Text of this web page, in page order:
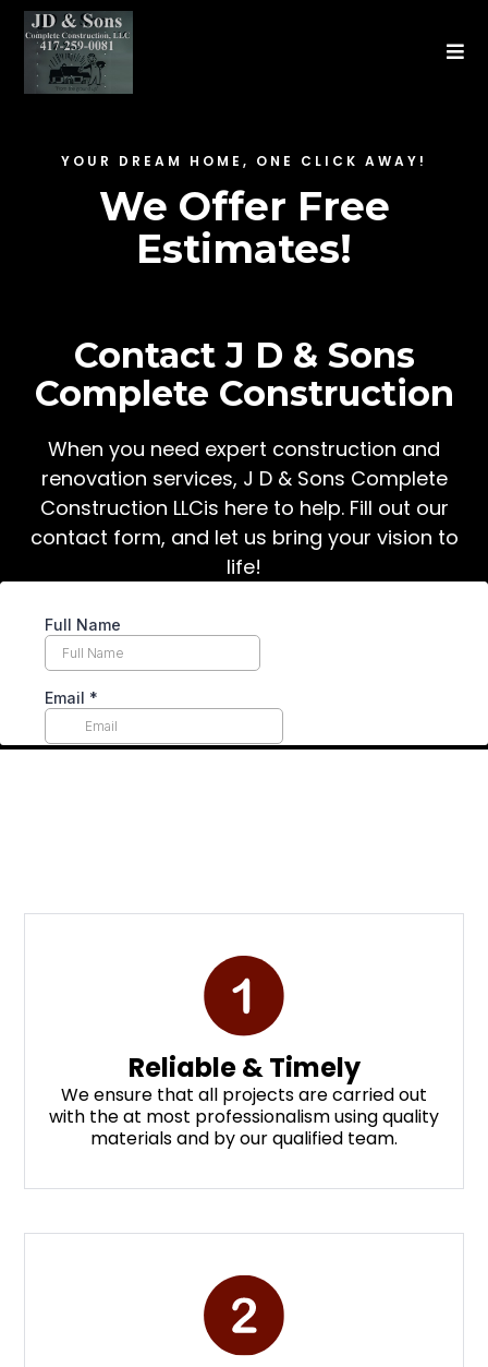
YOUR DREAM HOME, ONE CLICK AWAY!
We Offer Free
Estimates!
Contact J D & Sons
Complete Construction
When you need expert construction and
renovation services, J D & Sons Complete
Construction LLCis here to help. Fill out our
contact form, and let us bring your vision to
life!
Reliable & Timely
We ensure that all projects are carried out
with the at most professionalism using quality
materials and by our qualified team.